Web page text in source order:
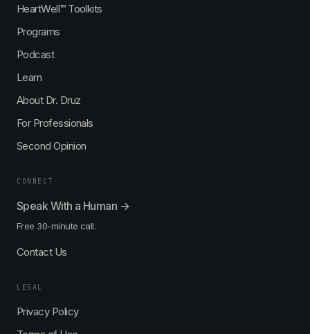
HeartWell™ Toolkits
Programs
Podcast
Learn
About Dr. Druz
For Professionals
Second Opinion
CONNECT
Speak With a Human →
Free 30-minute call.
Contact Us
LEGAL
Privacy Policy